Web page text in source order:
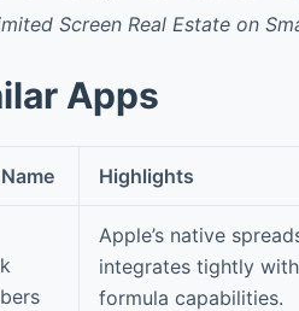
Screen Real Estate on
Apps
Highlights
Apple’s native
integrates tightly
formula capabilities.